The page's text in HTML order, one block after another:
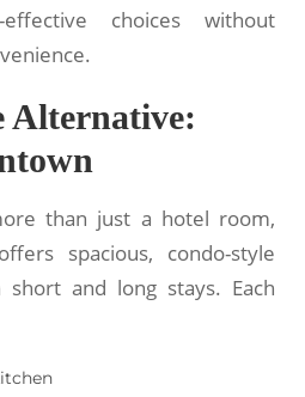
choices without
Alternative:
than just a hotel room,
spacious, condo-style
and long stays. Each